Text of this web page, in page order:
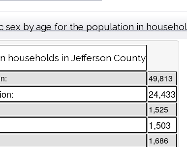
sex by age for the population in
households in Jefferson County
49,813
24,433
1,525
1,503
1,686